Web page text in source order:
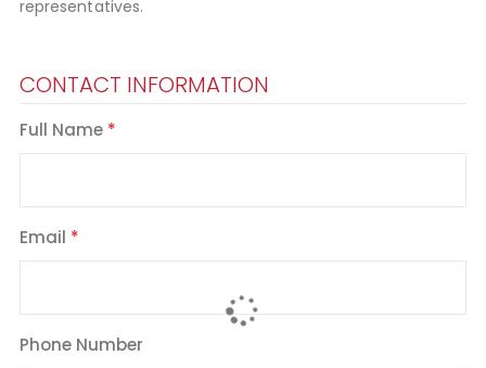
representatives.
CONTACT INFORMATION
Full Name
Email
Phone Number